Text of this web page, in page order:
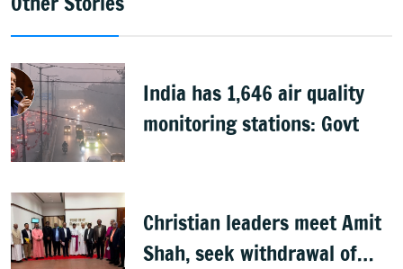
India has 1,646 air quality
monitoring stations: Govt
Christian leaders meet Amit
Shah, seek withdrawal of